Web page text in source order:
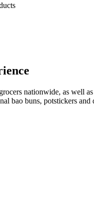
nationwide, as
bao buns, potstickers and